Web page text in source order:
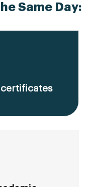
Same Day: